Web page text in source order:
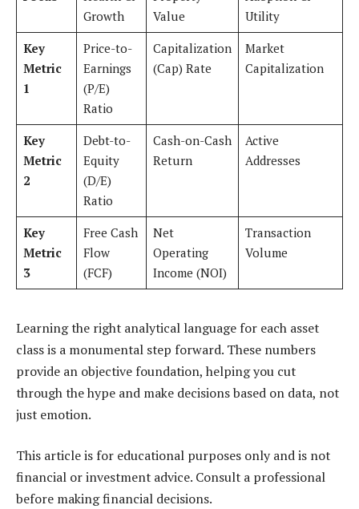
Growth
Value
Utility
Key
Metric
1
Price-to-
Earnings
(P/E)
Ratio
Capitalization
(Cap) Rate
Market
Capitalization
Key
Metric
2
Debt-to-
Equity
(D/E)
Ratio
Cash-on-Cash
Return
Active
Addresses
Key
Metric
3
Free Cash
Flow
(FCF)
Net
Operating
Income (NOI)
Transaction
Volume
Learning the right analytical language for each asset
class is a monumental step forward. These numbers
provide an objective foundation, helping you cut
through the hype and make decisions based on data, not
just emotion.
This article is for educational purposes only and is not
financial or investment advice. Consult a professional
before making financial decisions.